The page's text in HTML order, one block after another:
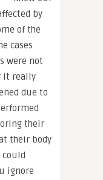
by
of the
cases
were not
it really
due to
their
their body
could
ignore